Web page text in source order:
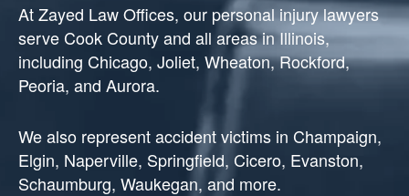
At Zayed Law Offices, our personal injury lawyers
serve Cook County and all areas in Illinois,
including Chicago, Joliet, Wheaton, Rockford,
Peoria, and Aurora.
We also represent accident victims in Champaign,
Elgin, Naperville, Springfield, Cicero, Evanston,
Schaumburg, Waukegan, and more.